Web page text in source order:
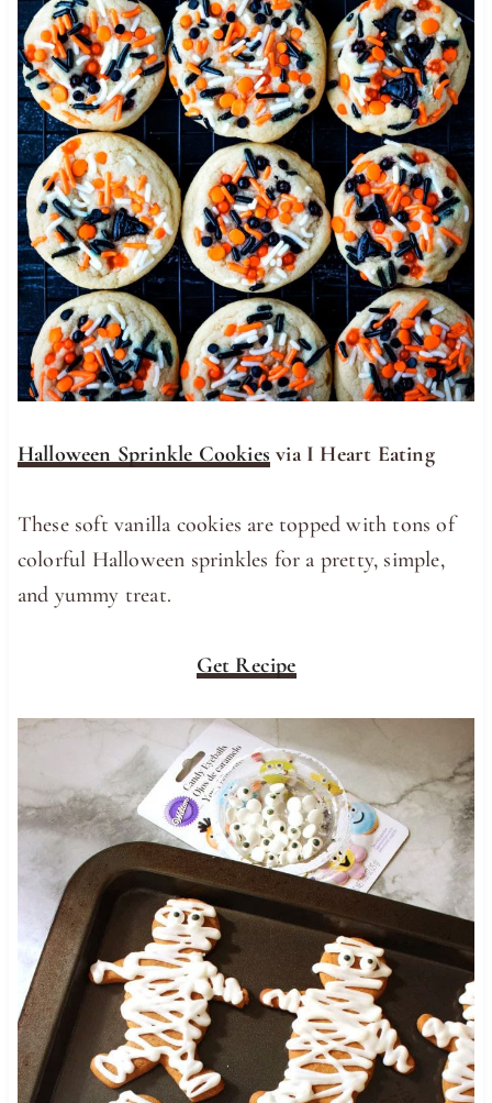
Halloween Sprinkle Cookies via I Heart Eating
These soft vanilla cookies are topped with tons of
colorful Halloween sprinkles for a pretty, simple,
and yummy treat.
Get Recipe